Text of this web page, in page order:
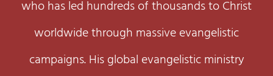
who has led hundreds of thousands to Christ
worldwide through massive evangelistic
campaigns. His global evangelistic ministry